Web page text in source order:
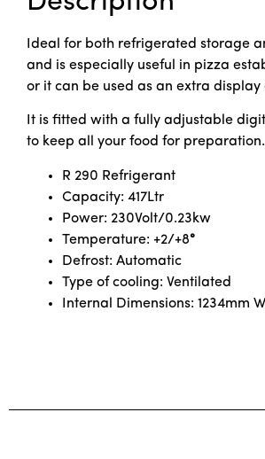
Ideal for both refrigerated storage
and is especially useful in pizza
or it can be used as an extra
It is fitted with a fully adjustable
to keep all your food for preparation.
R 290 Refrigerant
Capacity: 417Ltr
Power: 230Volt/0.23kw
Temperature: +2/+8°
Defrost: Automatic
Type of cooling: Ventilated
Internal Dimensions: 1234mm